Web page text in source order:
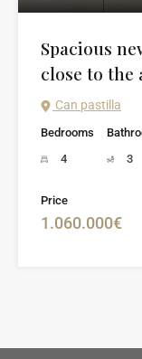
Spacious
close to
Can pastilla
Bedrooms
4
3
Price
1.060.000€